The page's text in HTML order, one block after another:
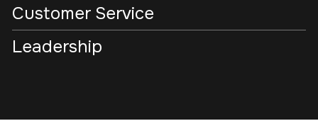
Customer Service
Leadership